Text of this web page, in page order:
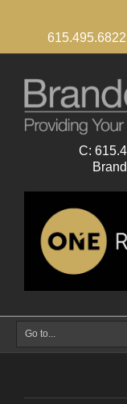
615.495.6822
Go to...